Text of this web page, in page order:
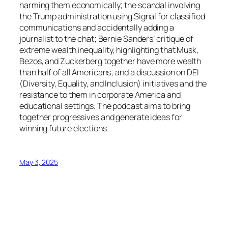
harming them economically; the scandal involving
the Trump administration using Signal for classified
communications and accidentally adding a
journalist to the chat; Bernie Sanders’ critique of
extreme wealth inequality, highlighting that Musk,
Bezos, and Zuckerberg together have more wealth
than half of all Americans; and a discussion on DEI
(Diversity, Equality, and Inclusion) initiatives and the
resistance to them in corporate America and
educational settings. The podcast aims to bring
together progressives and generate ideas for
winning future elections.
May 3, 2025